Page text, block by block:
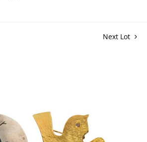
Next Lot